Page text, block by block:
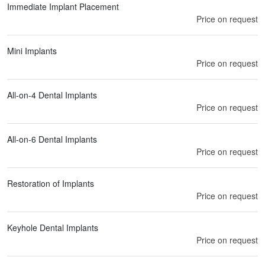
Immediate Implant Placement
Price on request
Mini Implants
Price on request
All-on-4 Dental Implants
Price on request
All-on-6 Dental Implants
Price on request
Restoration of Implants
Price on request
Keyhole Dental Implants
Price on request